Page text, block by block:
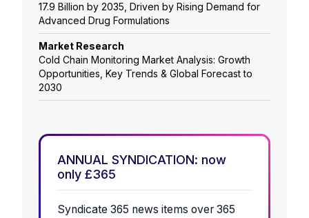
17.9 Billion by 2035, Driven by Rising Demand for
Advanced Drug Formulations
Market Research
Cold Chain Monitoring Market Analysis: Growth
Opportunities, Key Trends & Global Forecast to
2030
ANNUAL SYNDICATION: now
only £365
Syndicate 365 news items over 365